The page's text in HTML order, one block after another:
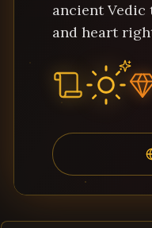
ancient
and heart